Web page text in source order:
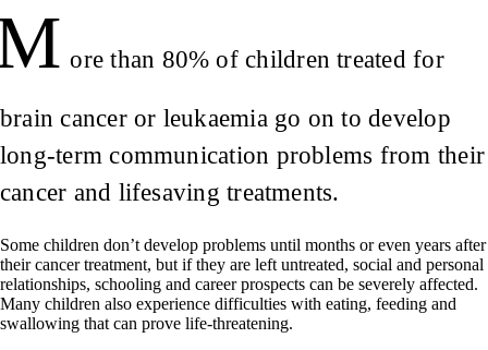
ore than 80% of children treated for
brain cancer or leukaemia go on to develop
long-term communication problems from their
cancer and lifesaving treatments.
Some children don’t develop problems until months or even years after
their cancer treatment, but if they are left untreated, social and personal
relationships, schooling and career prospects can be severely affected.
Many children also experience difficulties with eating, feeding and
swallowing that can prove life-threatening.